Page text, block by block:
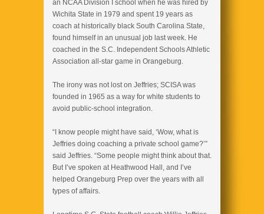
an NCAA Division I school when he was hired by
Wichita State in 1979 and spent 19 years as
coach at historically black South Carolina State,
found himself in an unusual job last week. He
coached in the S.C. Independent Schools Athletic
Association all-star game in Orangeburg.
The irony was not lost on Jeffries; SCISA was
founded in 1965 as a way for white students to
avoid public-school integration.
“I know people might have said, ‘Wow, what is
Jeffries doing coaching a private school game?’”
said Jeffries. “Some people might think about that.
But I’ve spoken at Heathwood Hall, and I’ve
helped Orangeburg Prep over the years with all
types of affairs.